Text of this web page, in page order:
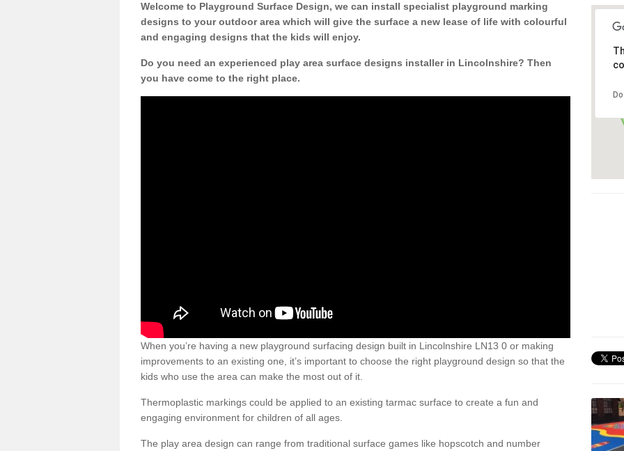
Welcome to Playground Surface Design, we can install specialist playground marking
designs to your outdoor area which will give the surface a new lease of life with colourful
and engaging designs that the kids will enjoy.
Do you need an experienced play area surface designs installer in Lincolnshire? Then
you have come to the right place.
When you’re having a new playground surfacing design built in Lincolnshire LN13 0 or making
improvements to an existing one, it’s important to choose the right playground design so that the
kids who use the area can make the most out of it.
Thermoplastic markings could be applied to an existing tarmac surface to create a fun and
engaging environment for children of all ages.
The play area design can range from traditional surface games like hopscotch and number